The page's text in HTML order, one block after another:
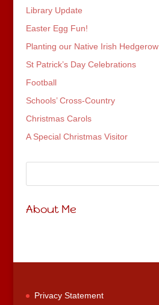
Library Update
Easter Egg Fun!
Planting our Native Irish Hedgerow
St Patrick’s Day Celebrations
Football
Schools’ Cross-Country
Christmas Carols
A Special Christmas Visitor
About Me
Privacy Statement